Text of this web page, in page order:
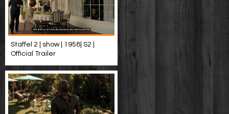
Staffel 2 | show | 1958| S2 |
Official Trailer